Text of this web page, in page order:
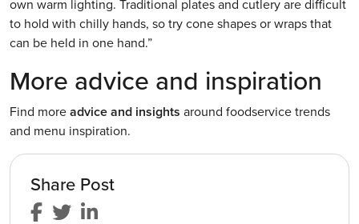
own warm lighting. Traditional plates and cutlery are difficult
to hold with chilly hands, so try cone shapes or wraps that
can be held in one hand.”
More advice and inspiration
Find moreadvice and insights around foodservice trends
and menu inspiration.
Share Post